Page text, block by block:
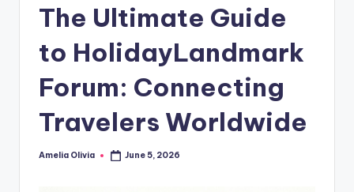
The Ultimate Guide
to HolidayLandmark
Forum: Connecting
Travelers Worldwide
Posted
Amelia Olivia June 5, 2026